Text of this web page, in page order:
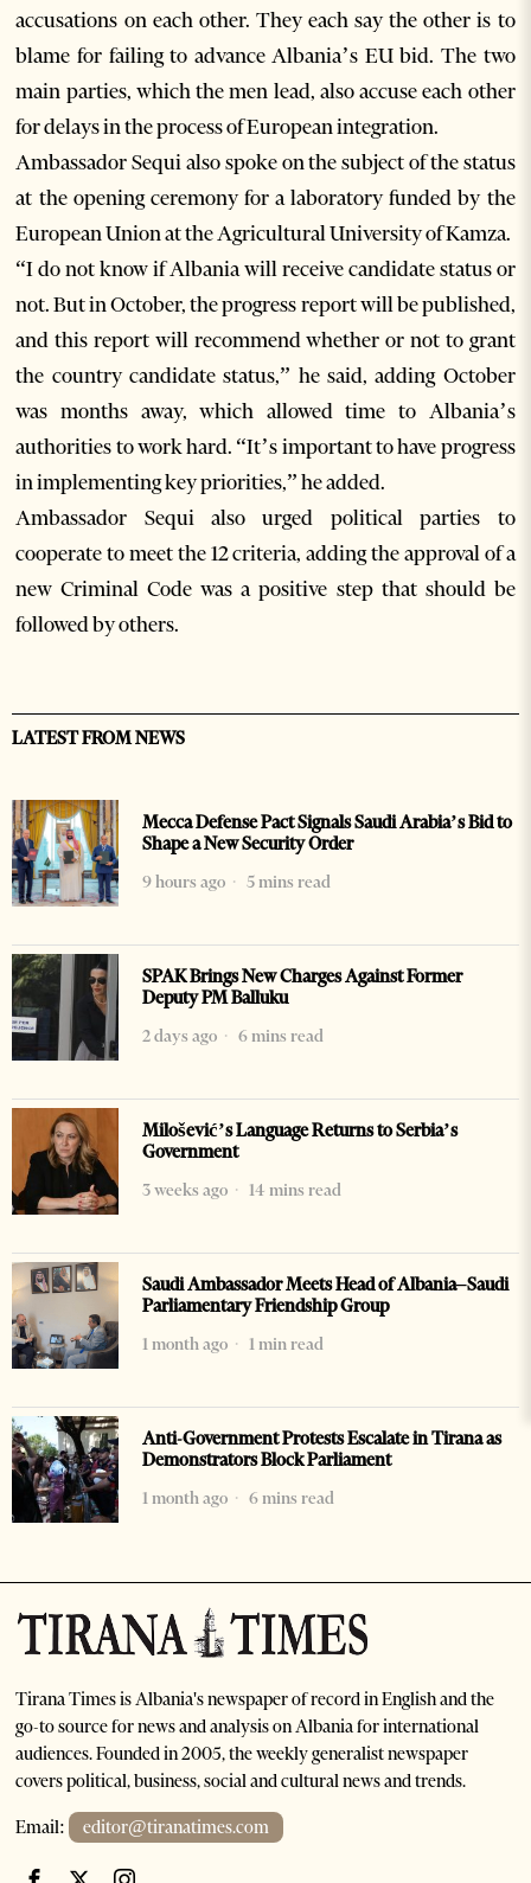
accusations on each other. They each say the other is to
blame for failing to advance Albania’s EU bid. The two
main parties, which the men lead, also accuse each other
for delays in the process of European integration.
Ambassador Sequi also spoke on the subject of the status
at the opening ceremony for a laboratory funded by the
European Union at the Agricultural University of Kamza.
“I do not know if Albania will receive candidate status or
not. But in October, the progress report will be published,
and this report will recommend whether or not to grant
the country candidate status,” he said, adding October
was months away, which allowed time to Albania’s
authorities to work hard. “It’s important to have progress
in implementing key priorities,” he added.
Ambassador Sequi also urged political parties to
cooperate to meet the 12 criteria, adding the approval of a
new Criminal Code was a positive step that should be
followed by others.
LATEST FROM NEWS
Mecca Defense Pact Signals Saudi Arabia’s Bid to
Shape a New Security Order
9 hours ago
5 mins read
SPAK Brings New Charges Against Former
Deputy PM Balluku
2 days ago
6 mins read
Milošević’s Language Returns to Serbia’s
Government
3 weeks ago
14 mins read
Saudi Ambassador Meets Head of Albania–Saudi
Parliamentary Friendship Group
1 month ago
1 min read
Anti-Government Protests Escalate in Tirana as
Demonstrators Block Parliament
1 month ago
6 mins read
Tirana Times is Albania's newspaper of record in English and the
go-to source for news and analysis on Albania for international
audiences. Founded in 2005, the weekly generalist newspaper
covers political, business, social and cultural news and trends.
Email: editor@tiranatimes.com